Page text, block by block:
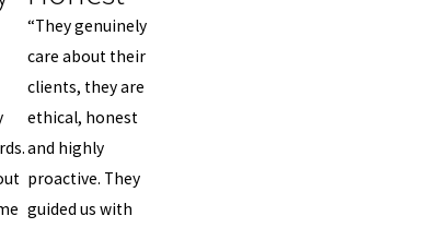
“They genuinely
care about their
clients, they are
ethical, honest
and highly
proactive. They
guided us with